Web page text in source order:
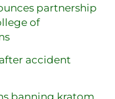
partnership
of
accident
banning kratom